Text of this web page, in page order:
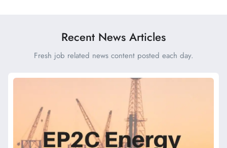
Recent News Articles
Fresh job related news content posted each day.